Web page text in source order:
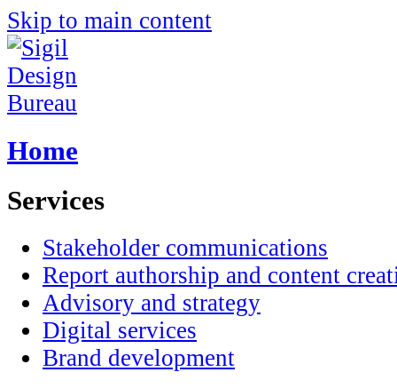
Skip to main content
Home
Services
Stakeholder communications
Report authorship and content
Advisory and strategy
Digital services
Brand development